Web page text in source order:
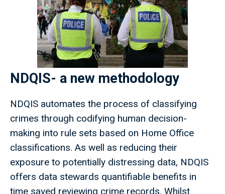
NDQIS- a new methodology
NDQIS automates the process of classifying
crimes through codifying human decision-
making into rule sets based on Home Office
classifications. As well as reducing their
exposure to potentially distressing data, NDQIS
offers data stewards quantifiable benefits in
time saved reviewing crime records. Whilst